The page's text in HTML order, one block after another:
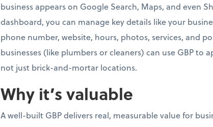
business appears on Google Search, Maps, and even
dashboard, you can manage key details like your
phone number, website, hours, photos, services, and
businesses (like plumbers or cleaners) can use GBP to
not just brick-and-mortar locations.
Why it’s valuable
A well-built GBP delivers real, measurable value for